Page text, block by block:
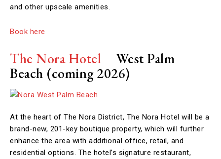
and other upscale amenities.
Book here
The Nora Hotel – West Palm
Beach (coming 2026)
At the heart of The Nora District, The Nora Hotel will be a
brand-new, 201-key boutique property, which will further
enhance the area with additional office, retail, and
residential options. The hotel’s signature restaurant,